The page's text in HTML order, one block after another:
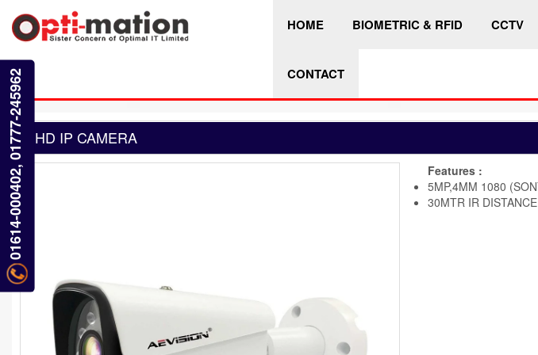
HOME BIOMETRIC & RFID CCTV
CONTACT
HD IP CAMERA
Features :
5MP,4MM 1080
30MTR IR
01614-000402, 01777-245962